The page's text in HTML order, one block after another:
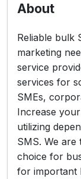
About
Reliable bulk
marketing
service
services for
SMEs,
Increase
utilizing
SMS. We
choice for
for important